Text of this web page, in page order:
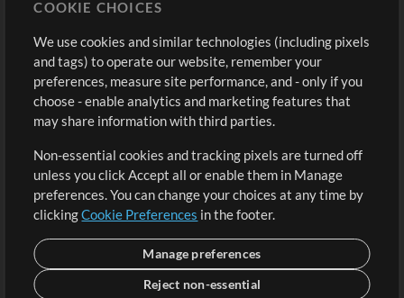
Buy Credits
Free Content
Request a Song
Extras
Submit your music
Playlists
Sign Up
View cart
COOKIE CHOICES
We use cookies and similar technologies (including pixels
and tags) to operate our website, remember your
preferences, measure site performance, and - only if you
choose - enable analytics and marketing features that
may share information with third parties.
Non-essential cookies and tracking pixels are turned off
unless you click Accept all or enable them in Manage
preferences. You can change your choices at any time by
clickingCookie Preferences in the footer.
Manage preferences
Reject non-essential